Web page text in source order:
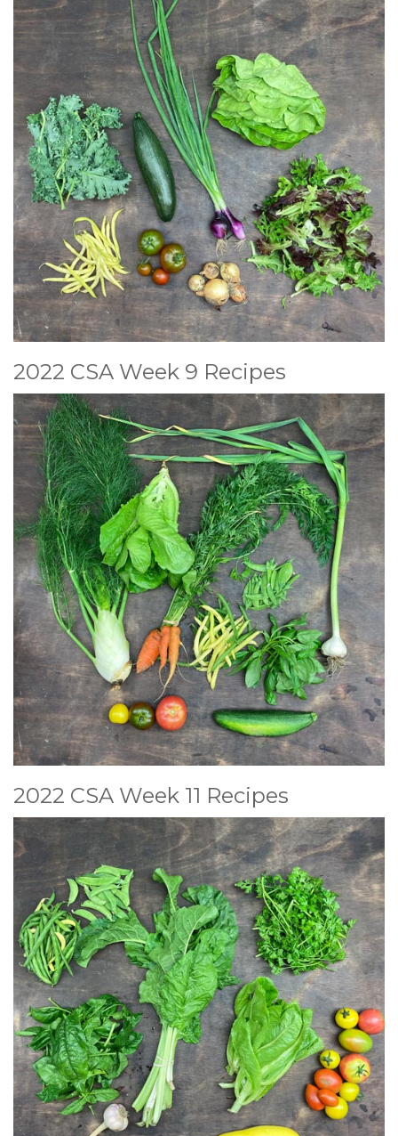
2022 CSA Week 9 Recipes
2022 CSA Week 11 Recipes